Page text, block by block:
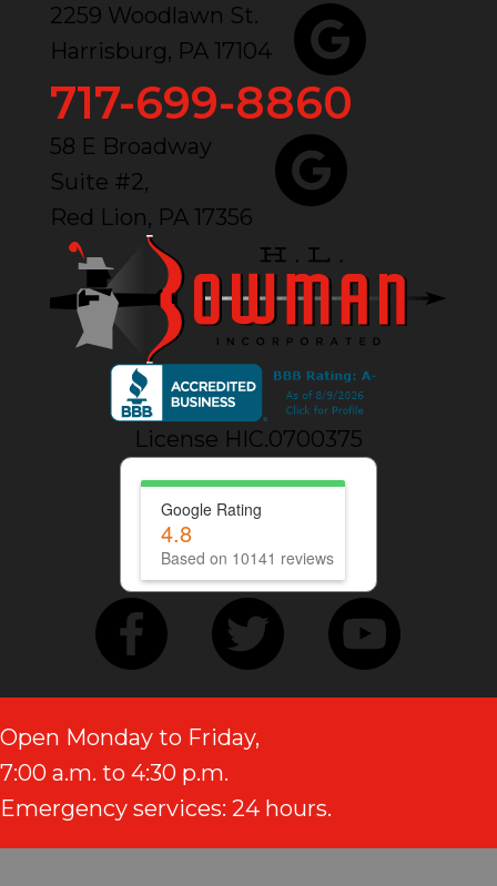
2259 Woodlawn St.
Harrisburg, PA 17104
717-699-8860
58 E Broadway
Suite #2,
Red Lion, PA 17356
License HIC.0700375
Google Rating
4.8
Based on 10141 reviews
Open Monday to Friday,
7:00 a.m. to 4:30 p.m.
Emergency services: 24 hours.